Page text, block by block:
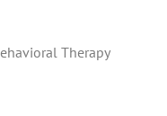
Therapy